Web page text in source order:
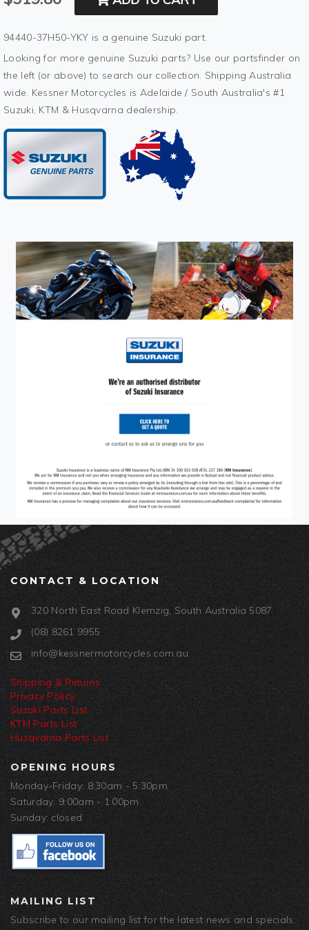
94440-37H50-YKY is a genuine Suzuki part.
Looking for more genuine Suzuki parts? Use our partsfinder on
the left (or above) to search our collection. Shipping Australia
wide. Kessner Motorcycles is Adelaide / South Australia's #1
Suzuki, KTM & Husqvarna dealership.
CONTACT & LOCATION
320 North East Road Klemzig, South Australia 5087
(08) 8261 9955
info@kessnermotorcycles.com.au
Shipping & Returns
Privacy Policy
Suzuki Parts List
KTM Parts List
Husqvarna Parts List
OPENING HOURS
Monday-Friday: 8:30am - 5:30pm
Saturday: 9:00am - 1:00pm
Sunday: closed
MAILING LIST
Subscribe to our mailing list for the latest news and specials.